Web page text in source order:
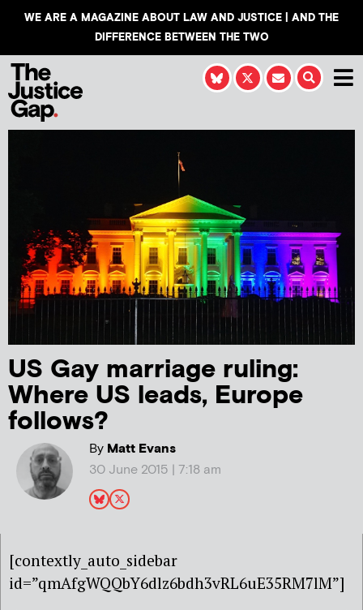
WE ARE A MAGAZINE ABOUT LAW AND JUSTICE | AND THE
DIFFERENCE BETWEEN THE TWO
US Gay marriage ruling:
Where US leads, Europe
follows?
ByMatt Evans
30 June 2015 | 7:18 am
[contextly_auto_sidebar
id=”qmAfgWQQbY6dlz6bdh3vRL6uE35RM7lM”]